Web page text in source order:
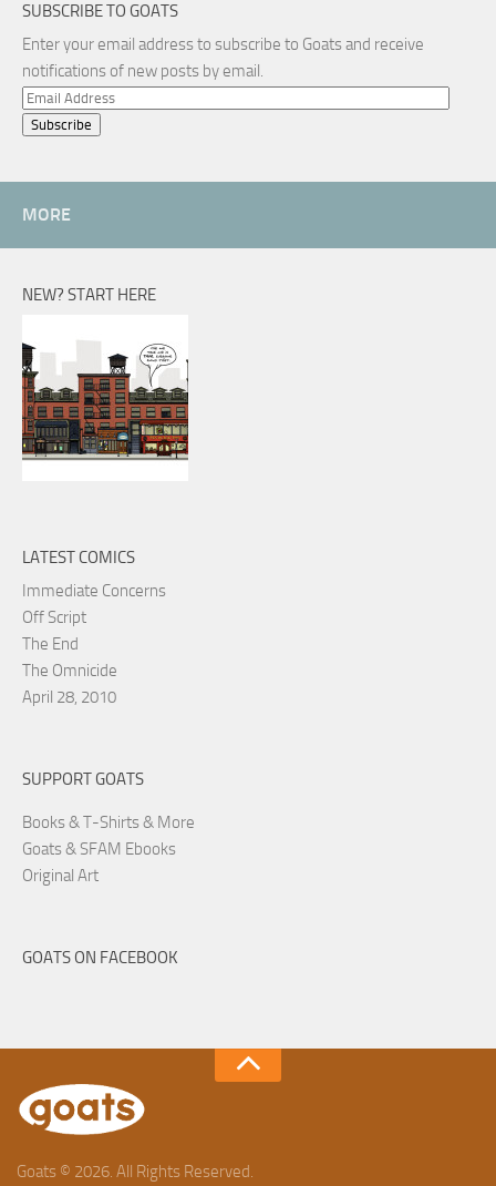
SUBSCRIBE TO GOATS
Enter your email address to subscribe to Goats and receive
notifications of new posts by email.
Email
Address
MORE
NEW? START HERE
LATEST COMICS
Immediate Concerns
Off Script
The End
The Omnicide
April 28, 2010
SUPPORT GOATS
Books & T-Shirts & More
Goats & SFAM Ebooks
Original Art
GOATS ON FACEBOOK
Goats © 2026. All Rights Reserved.